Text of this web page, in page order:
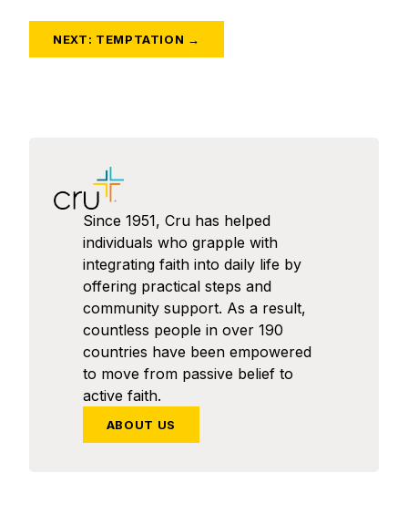
NEXT: TEMPTATION →
Since 1951, Cru has helped
individuals who grapple with
integrating faith into daily life by
offering practical steps and
community support. As a result,
countless people in over 190
countries have been empowered
to move from passive belief to
active faith.
ABOUT US